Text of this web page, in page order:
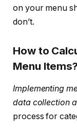
on your menu
don’t.
How to
Menu Items?
Implementing
data collection
process for